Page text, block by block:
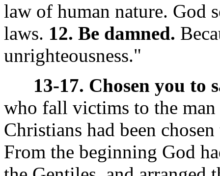
law of human nature. God
laws. 12. Be damned.
unrighteousness."
13-17. Chosen you to
who fall victims to the
Christians had been
From the beginning God